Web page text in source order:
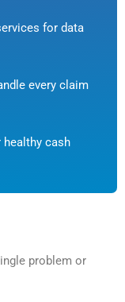
for data
every claim
cash
problem or